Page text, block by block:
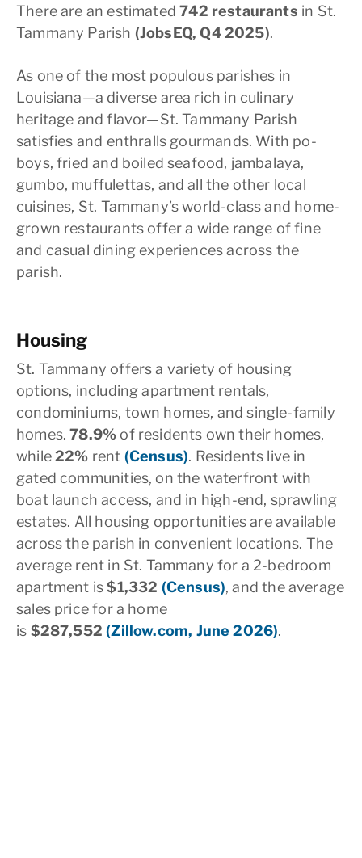
There are an estimated742 restaurants in St.
Tammany Parish (JobsEQ, Q4 2025).
As one of the most populous parishes in
Louisiana—a diverse area rich in culinary
heritage and flavor—St. Tammany Parish
satisfies and enthralls gourmands. With po-
boys, fried and boiled seafood, jambalaya,
gumbo, muffulettas, and all the other local
cuisines, St. Tammany’s world-class and home-
grown restaurants offer a wide range of fine
and casual dining experiences across the
parish.
Housing
St. Tammany offers a variety of housing
options, including apartment rentals,
condominiums, town homes, and single-family
homes.78.9%of residents own their homes,
while22% rent (Census). Residents live in
gated communities, on the waterfront with
boat launch access, and in high-end, sprawling
estates. All housing opportunities are available
across the parish in convenient locations. The
average rent in St. Tammany for a 2-bedroom
apartment is$1,332 (Census), and the average
sales price for a home
is $287,552 (Zillow.com, June 2026).